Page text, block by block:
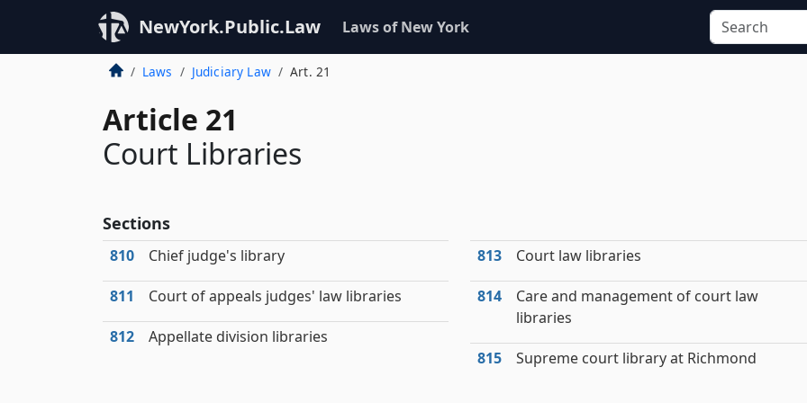
NewYork.Public.Law Laws of New York
Laws Judiciary Law Art. 21
Article 21
Court Libraries
Sections
810 Chief judge's library
811 Court of appeals judges' law libraries
812 Appellate division libraries
813 Court law libraries
814
Care and management of court law
libraries
815 Supreme court library at Richmond